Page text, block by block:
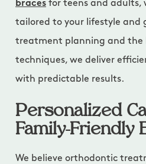
braces for teens and adults,
tailored to your lifestyle and
treatment planning and the
techniques, we deliver
with predictable results.
Personalized
Family-Friendly
We believe orthodontic